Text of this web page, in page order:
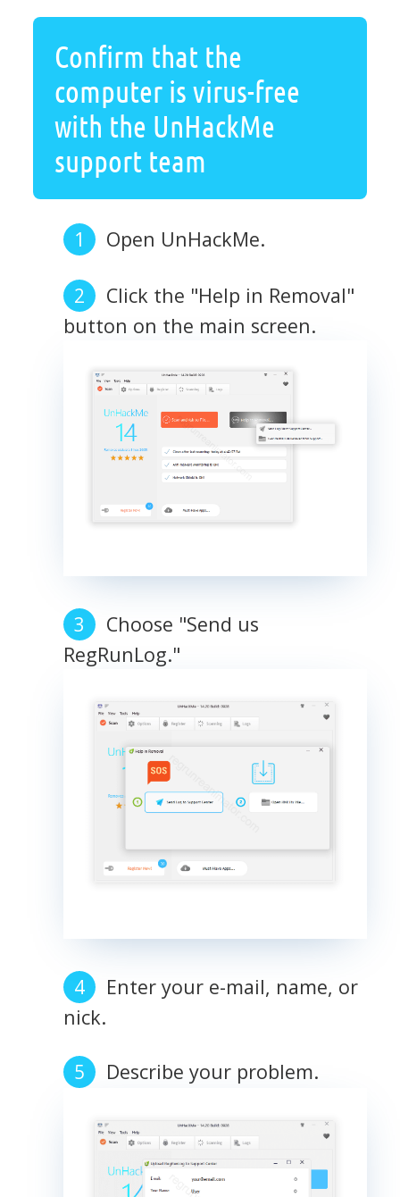
Confirm that the
computer is virus-free
with the UnHackMe
support team
Open UnHackMe.
Click the "Help in Removal"
button on the main screen.
Choose "Send us
RegRunLog."
Enter your e-mail, name, or
nick.
Describe your problem.